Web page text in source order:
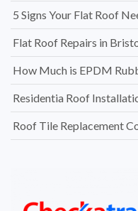
5 Signs Your Flat Roof
Flat Roof Repairs in
How Much is EPDM
Residentia Roof
Roof Tile Replacement